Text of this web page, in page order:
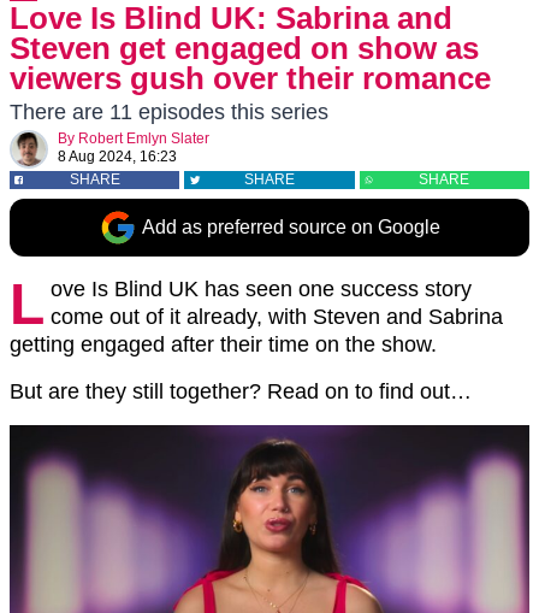
Love Is Blind UK: Sabrina and
Steven get engaged on show as
viewers gush over their romance
There are 11 episodes this series
By Robert Emlyn Slater
8 Aug 2024, 16:23
SHARE
SHARE SHARE
Add as preferred source on Google
L ove Is Blind UK has seen one success story
come out of it already, with Steven and Sabrina
getting engaged after their time on the show.
But are they still together? Read on to find out…